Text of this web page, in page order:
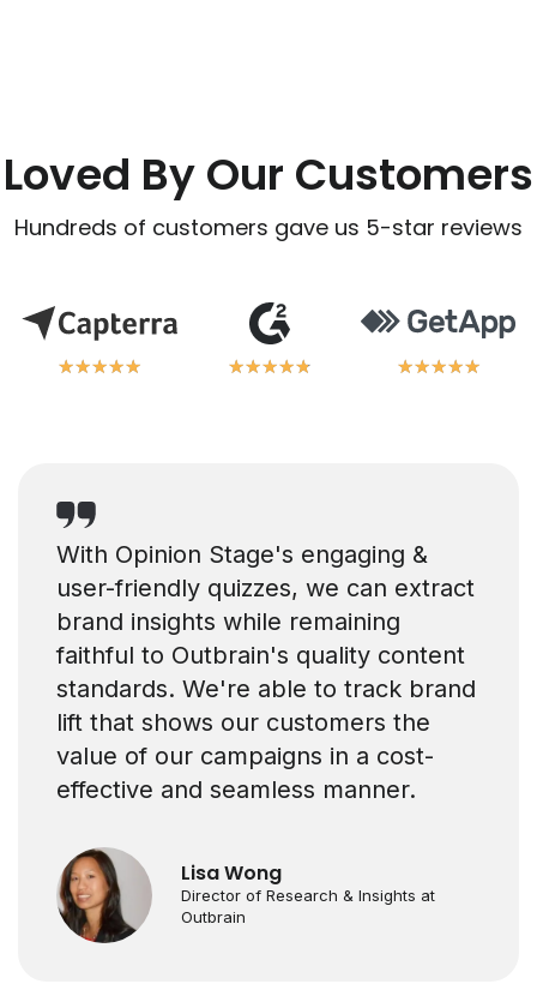
Loved By Our Customers
Hundreds of customers gave us 5-star reviews
★★★★★
★★★★★ ★★★★★
★★★★★ ★★★★★
★★★★★
With Opinion Stage's engaging &
user-friendly quizzes, we can extract
brand insights while remaining
faithful to Outbrain's quality content
standards. We're able to track brand
lift that shows our customers the
value of our campaigns in a cost-
effective and seamless manner.
Lisa Wong
Director of Research & Insights at
Outbrain